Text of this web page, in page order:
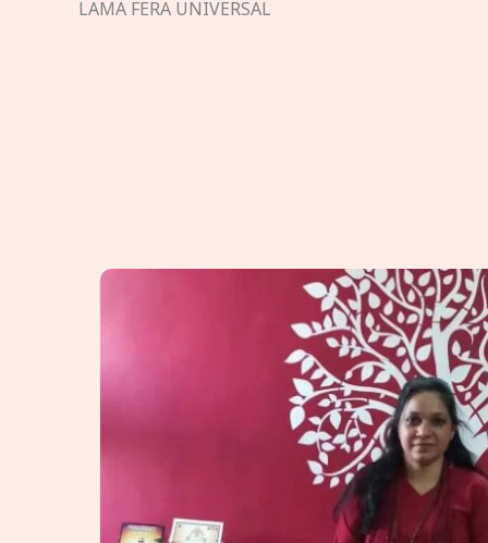
LAMA FERA UNIVERSAL